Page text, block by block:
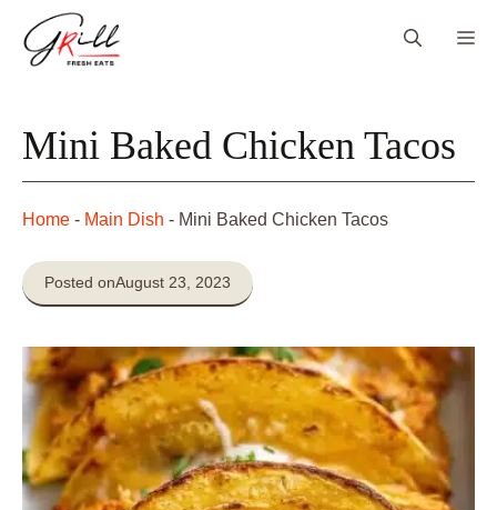
Mini Baked Chicken Tacos
Home - Main Dish - Mini Baked Chicken Tacos
Posted onAugust 23, 2023